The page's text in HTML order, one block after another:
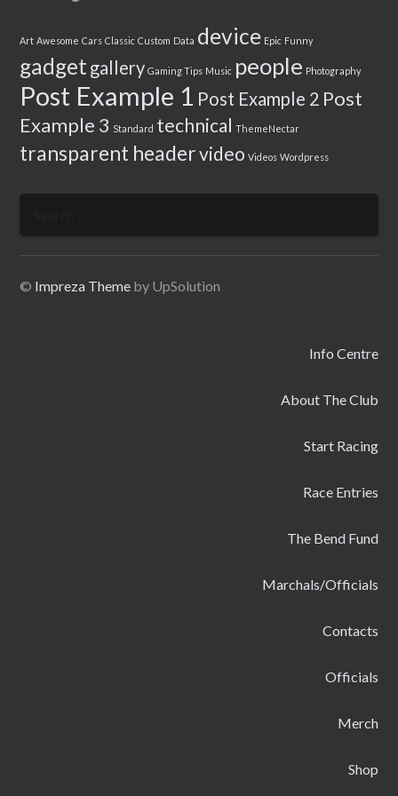
Art Awesome Cars Classic Custom Data device Epic Funny
gadget gallery Gaming Tips Music people Photography
Post Example 1 Post Example 2 Post
Example 3 Standard technical ThemeNectar
transparent headervideo Videos Wordpress
© Impreza Theme by UpSolution
Info Centre
About The Club
Start Racing
Race Entries
The Bend Fund
Marchals/Officials
Contacts
Officials
Merch
Shop